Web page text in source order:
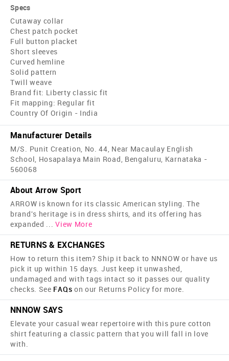
Specs
Cutaway collar
Chest patch pocket
Full button placket
Short sleeves
Curved hemline
Solid pattern
Twill weave
Brand fit: Liberty classic fit
Fit mapping: Regular fit
Country Of Origin - India
Manufacturer Details
M/S. Punit Creation, No. 44, Near Macaulay English
School, Hosapalaya Main Road, Bengaluru, Karnataka -
560068
About Arrow Sport
ARROW is known for its classic American styling. The
brand's heritage is in dress shirts, and its offering has
expanded ... View More
RETURNS & EXCHANGES
How to return this item? Ship it back to NNNOW or have us
pick it up within 15 days. Just keep it unwashed,
undamaged and with tags intact so it passes our quality
checks. See FAQs on our Returns Policy for more.
NNNOW SAYS
Elevate your casual wear repertoire with this pure cotton
shirt featuring a classic pattern that you will fall in love
with.